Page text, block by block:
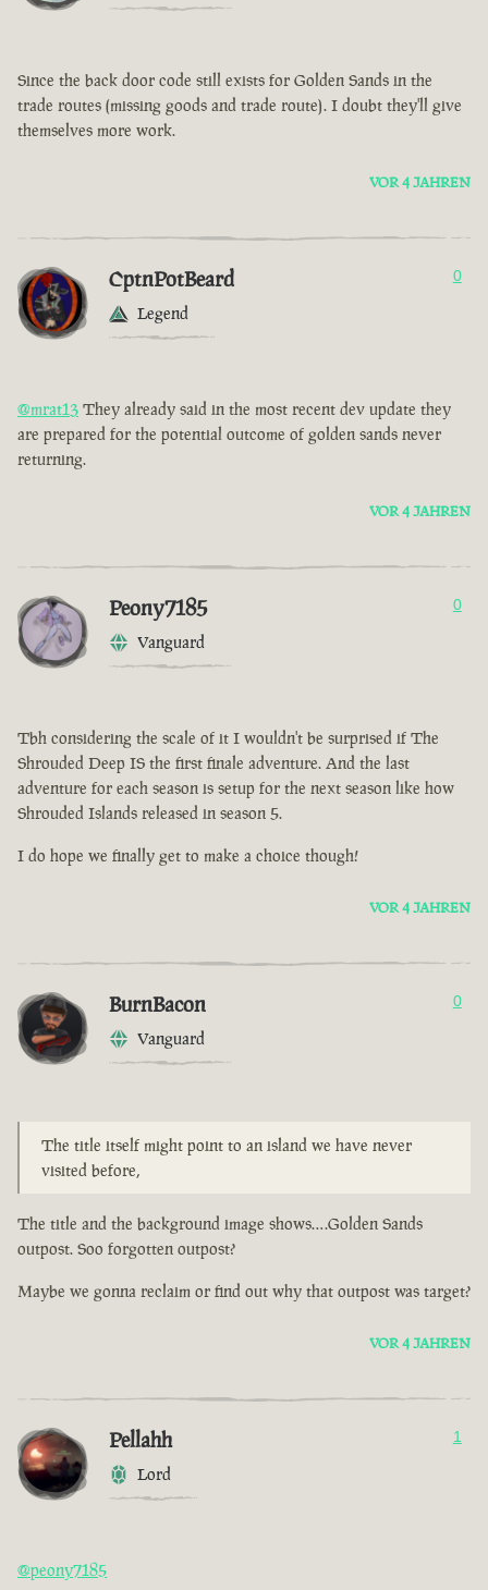
Since the back door code still exists for Golden Sands in the
trade routes (missing goods and trade route). I doubt they'll give
themselves more work.
VOR 4 JAHREN
CptnPotBeard
Legend
0
@mrat13 They already said in the most recent dev update they
are prepared for the potential outcome of golden sands never
returning.
VOR 4 JAHREN
Peony7185
Vanguard
0
Tbh considering the scale of it I wouldn't be surprised if The
Shrouded Deep IS the first finale adventure. And the last
adventure for each season is setup for the next season like how
Shrouded Islands released in season 5.
I do hope we finally get to make a choice though!
VOR 4 JAHREN
BurnBacon
Vanguard
0
The title itself might point to an island we have never
visited before,
The title and the background image shows….Golden Sands
outpost. Soo forgotten outpost?
Maybe we gonna reclaim or find out why that outpost was target?
VOR 4 JAHREN
Pellahh
Lord
1
@peony7185